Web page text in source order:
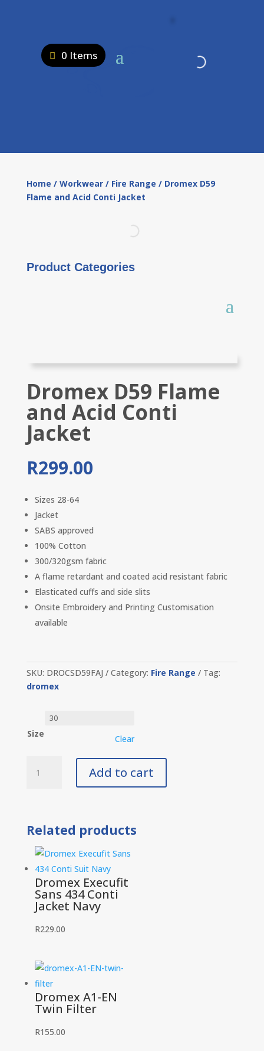
0 Items
Home / Workwear/ Fire Range / Dromex D59
Flame and Acid Conti Jacket
Product Categories
Dromex D59 Flame
and Acid Conti
Jacket
R299.00
Sizes 28-64
Jacket
SABS approved
100% Cotton
300/320gsm fabric
A flame retardant and coated acid resistant fabric
Elasticated cuffs and side slits
Onsite Embroidery and Printing Customisation
available
SKU: DROCSD59FAJ Category: Fire Range
Tag:
dromex
Size Clear
D59
Conti
Jacket
quantity
Add to cart
Related products
Dromex Execufit
Sans 434 Conti
Jacket Navy
R229.00
Dromex A1-EN
Twin Filter
R155.00